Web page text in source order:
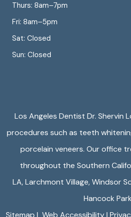
Thurs: 8am–7pm
Fri: 8am–5pm
Sat: Closed
Sun: Closed
Los Angeles Dentist Dr. Shervin
procedures such as teeth
porcelain veneers. Our office
throughout the Southern
LA,Larchmont Village,Windsor
Hancock
Sitemap | Web Accessibility|